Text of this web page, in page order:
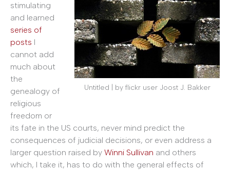
Untitled | by flickr user Joost J. Bakker
stimulating
and learned
series of
posts I
cannot add
much about
the
genealogy of
religious
freedom or
its fate in the US courts, never mind predict the
consequences of judicial decisions, or even address a
larger question raised by Winni Sullivan and others
which, I take it, has to do with the general effects of